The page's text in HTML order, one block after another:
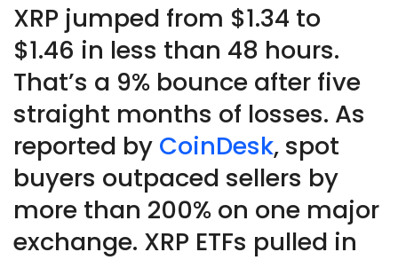
XRP jumped from $1.34 to
$1.46 in less than 48 hours.
That’s a 9% bounce after five
straight months of losses. As
reported by CoinDesk, spot
buyers outpaced sellers by
more than 200% on one major
exchange. XRP ETFs pulled in